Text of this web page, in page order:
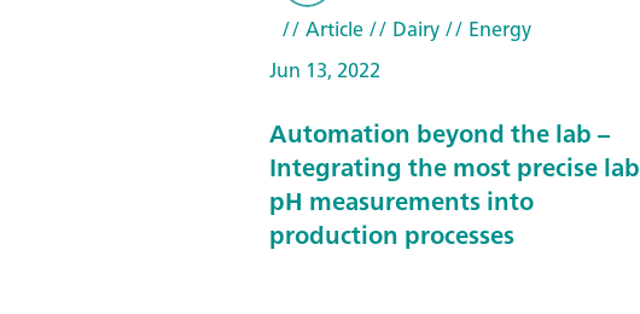
// Article// Dairy// Energy
Jun 13, 2022
Automation beyond the lab –
Integrating the most precise lab
pH measurements into
production processes